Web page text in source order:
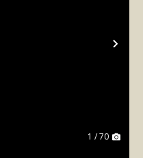
1 / 70